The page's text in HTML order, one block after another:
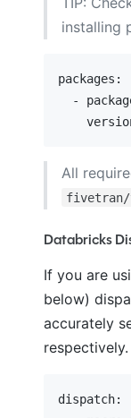
installing
packages:
-
All
fivetran/
Databricks
If you are
below)
accurately
respectively.
dispatch: